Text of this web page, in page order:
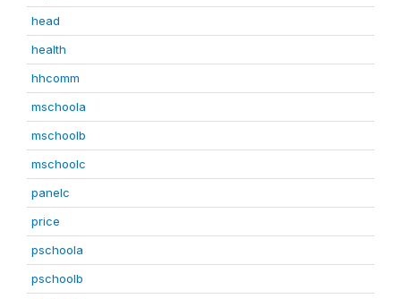
head
health
hhcomm
mschoola
mschoolb
mschoolc
panelc
price
pschoola
pschoolb